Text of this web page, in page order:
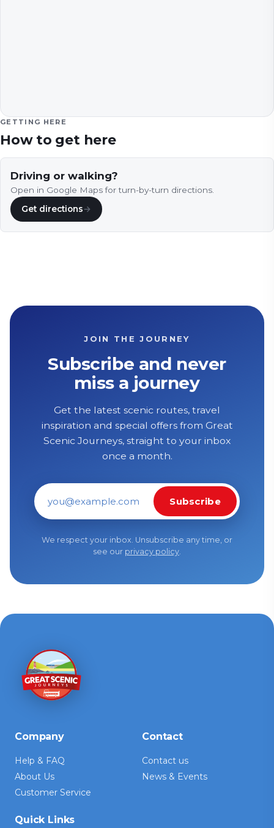
GETTING HERE
How to get here
Driving or walking?
Open in Google Maps for turn-by-turn directions.
Get directions→
JOIN THE JOURNEY
Subscribe and never
miss a journey
Get the latest scenic routes, travel
inspiration and special offers from Great
Scenic Journeys, straight to your inbox
once a month.
Email address
Subscribe
We respect your inbox. Unsubscribe any time, or
see our privacy policy.
Company
Help & FAQ
About Us
Customer Service
Contact
Contact us
News & Events
Quick Links